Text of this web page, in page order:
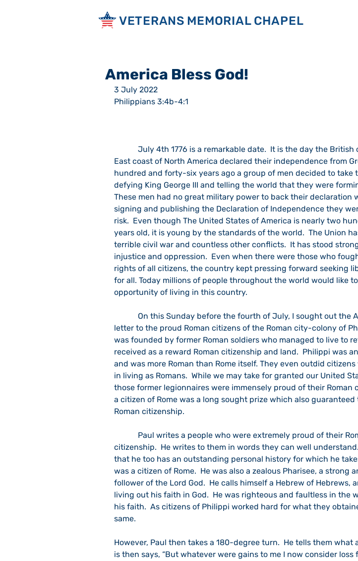
VETERANS MEMORIAL CHAPEL
America Bless God!
3 July
Philippians 3:4b-4:1
East coast of North America declared their independence from
hundred and forty-six years ago a group of men decided to take
defying King George III and telling the world that they were
These men had no great military power to back their declaration
signing and publishing the Declaration of Independence they
risk.  Even though The United States of America is nearly two
years old, it is young by the standards of the world.  The Union
terrible civil war and countless other conflicts.  It has stood
injustice and oppression.  Even when there were those who
rights of all citizens, the country kept pressing forward seeking
for all. Today millions of people throughout the world would like
opportunity of living in this country.
letter to the proud Roman citizens of the Roman city-colony of
was founded by former Roman soldiers who managed to live to
received as a reward Roman citizenship and land.  Philippi was
and was more Roman than Rome itself. They even outdid
in living as Romans.  While we may take for granted our United
those former legionnaires were immensely proud of their Roman
a citizen of Rome was a long sought prize which also
Roman citizenship.
citizenship.  He writes to them in words they can well
that he too has an outstanding personal history for which he
was a citizen of Rome.  He was also a zealous Pharisee, a strong
follower of the Lord God.  He calls himself a Hebrew of Hebrews,
living out his faith in God.  He was righteous and faultless in the
his faith.  As citizens of Philippi worked hard for what they
same.
However, Paul then takes a 180-degree turn.  He tells them what
is then says, “But whatever were gains to me I now consider loss